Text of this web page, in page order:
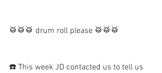
🥁🥁🥁 drum roll please 🥁🥁🥁
☎️ This week JD contacted us to tell us